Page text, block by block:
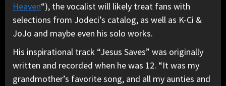
Heaven“), the vocalist will likely treat fans with
selections from Jodeci’s catalog, as well as K-Ci &
JoJo and maybe even his solo works.
His inspirational track “Jesus Saves” was originally
written and recorded when he was 12. “It was my
grandmother’s favorite song, and all my aunties and